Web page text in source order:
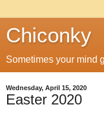
Chiconky
Sometimes your mind
Wednesday, April 15, 2020
Easter 2020